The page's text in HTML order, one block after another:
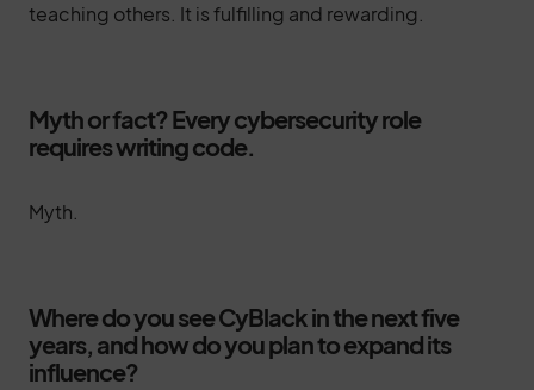
teaching others. It is fulfilling and rewarding.
Myth or fact? Every cybersecurity role
requires writing code.
Myth.
Where do you see CyBlack in the next five
years, and how do you plan to expand its
influence?